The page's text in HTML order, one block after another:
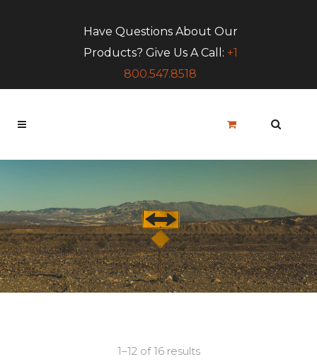
Have Questions About Our
Products? Give Us A Call: +1
800.547.8518
1–12 of 16 results